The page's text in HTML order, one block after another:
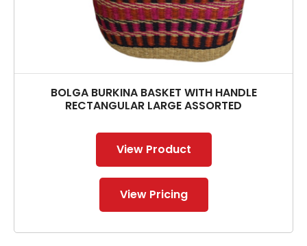
BOLGA BURKINA BASKET WITH HANDLE
RECTANGULAR LARGE ASSORTED
View Product
View Pricing